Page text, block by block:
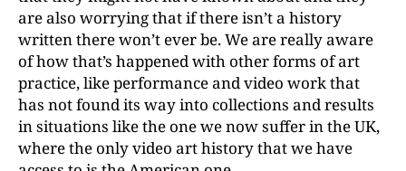
are also worrying that if there isn’t a history
written there won’t ever be. We are really aware
of how that’s happened with other forms of art
practice, like performance and video work that
has not found its way into collections and results
in situations like the one we now suffer in the UK,
where the only video art history that we have